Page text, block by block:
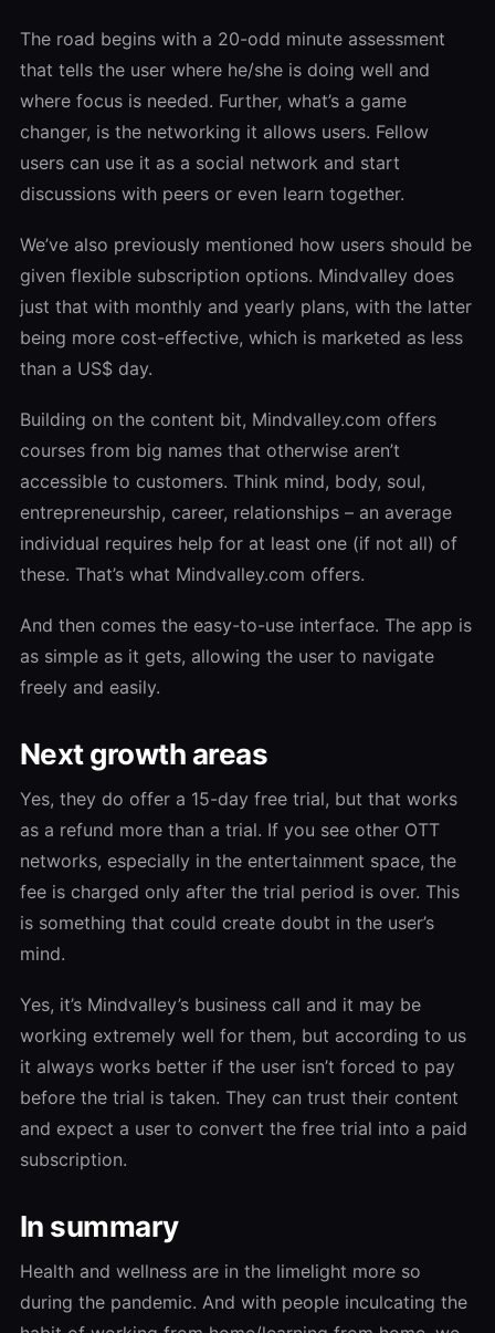
The road begins with a 20-odd minute assessment
that tells the user where he/she is doing well and
where focus is needed. Further, what’s a game
changer, is the networking it allows users. Fellow
users can use it as a social network and start
discussions with peers or even learn together.
We’ve also previously mentioned how users should be
given flexible subscription options. Mindvalley does
just that with monthly and yearly plans, with the latter
being more cost-effective, which is marketed as less
than a US$ day.
Building on the content bit, Mindvalley.com offers
courses from big names that otherwise aren’t
accessible to customers. Think mind, body, soul,
entrepreneurship, career, relationships – an average
individual requires help for at least one (if not all) of
these. That’s what Mindvalley.com offers.
And then comes the easy-to-use interface. The app is
as simple as it gets, allowing the user to navigate
freely and easily.
Next growth areas
Yes, they do offer a 15-day free trial, but that works
as a refund more than a trial. If you see other OTT
networks, especially in the entertainment space, the
fee is charged only after the trial period is over. This
is something that could create doubt in the user’s
mind.
Yes, it’s Mindvalley’s business call and it may be
working extremely well for them, but according to us
it always works better if the user isn’t forced to pay
before the trial is taken. They can trust their content
and expect a user to convert the free trial into a paid
subscription.
In summary
Health and wellness are in the limelight more so
during the pandemic. And with people inculcating the